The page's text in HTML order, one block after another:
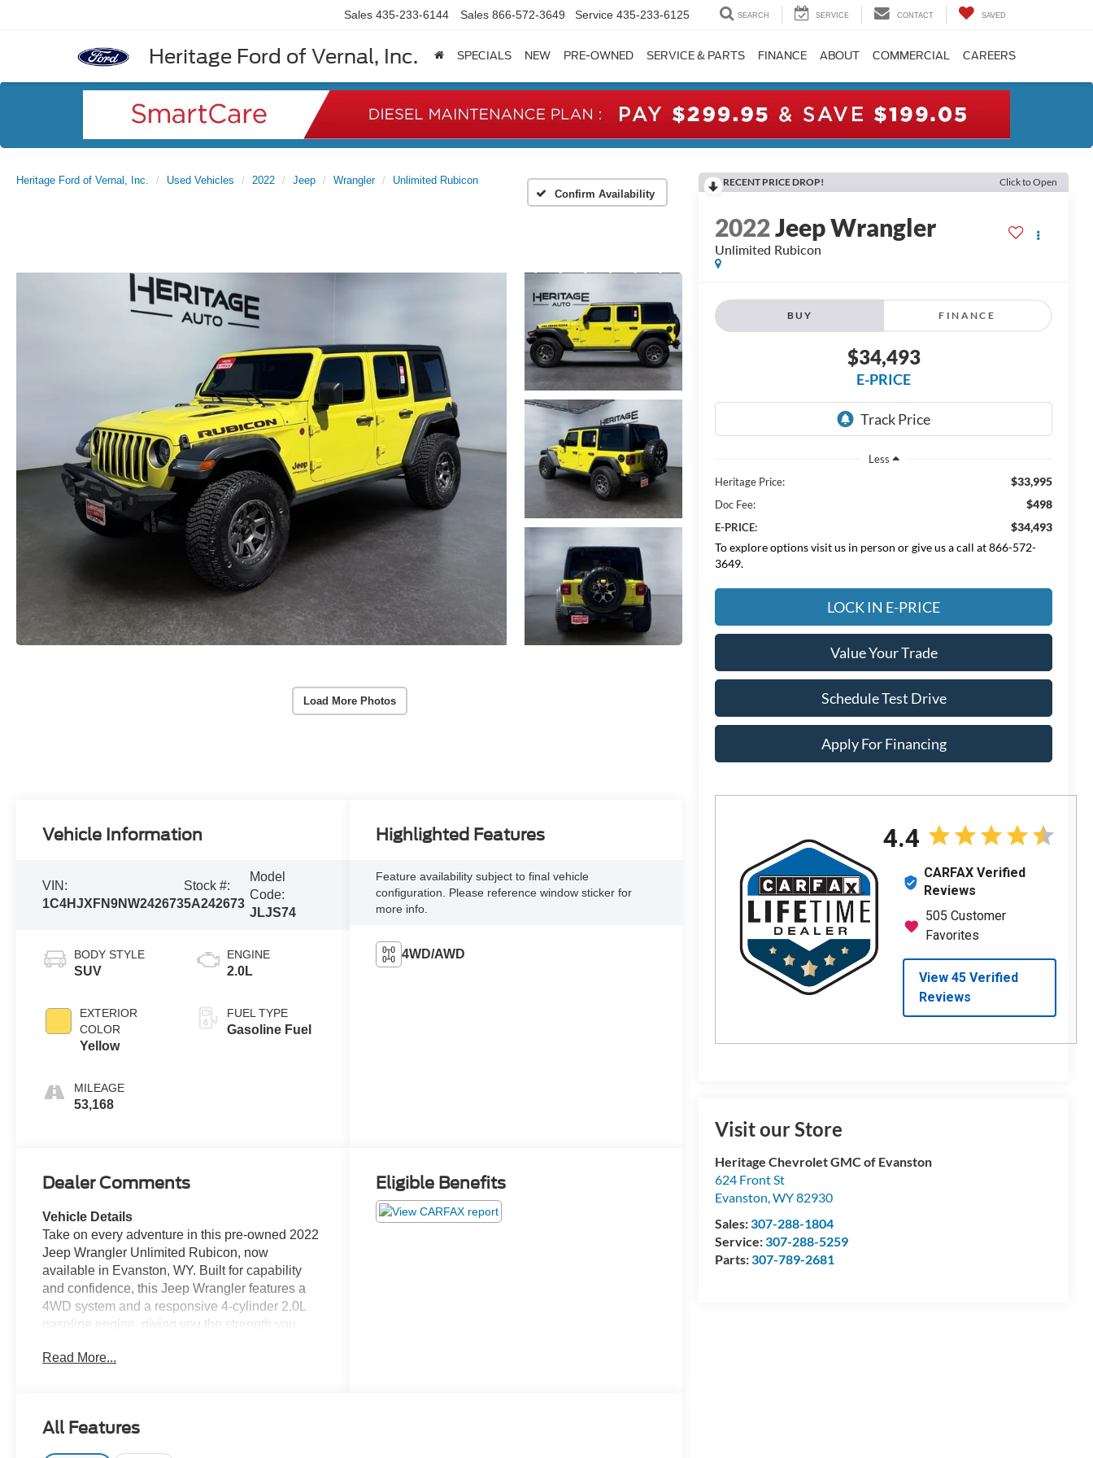
Heritage Ford of Vernal, Inc.
Sales 435-233-6144 Sales 866-572-3649 Service 435-233-6125 SEARCH SERVICE CONTACT SAVED
SPECIALS NEW PRE-OWNED SERVICE & PARTS FINANCE ABOUT COMMERCIAL CAREERS
Heritage Ford of Vernal, Inc. Used Vehicles 2022 Jeep Wrangler
Unlimited Rubicon
Confirm Availability
Load More Photos
RECENT PRICE DROP! Click to Open
2022Jeep Wrangler
Unlimited Rubicon
BUY FINANCE
$34,493
E-PRICE
Less
Heritage Price:
$33,995
Doc Fee: $498
E-PRICE:
$34,493
To explore options visit us in person or give us a call at 866-572-
3649.
LOCK IN E-PRICE
Value Your Trade
Schedule Test Drive
Apply For Financing
Visit our Store
Heritage Chevrolet GMC of Evanston
624 Front St
Evanston,WY82930
Sales:307-288-1804
Service:307-288-5259
Parts:307-789-2681
Vehicle Information
VIN:
1C4HJXFN9NW242673
Stock #:
5A242673
Model
Code:
JLJS74
BODY STYLE
SUV
EXTERIOR
COLOR
Yellow
MILEAGE
53,168
ENGINE
2.0L
FUEL TYPE
Gasoline Fuel
Highlighted Features
Feature availability subject to final vehicle
configuration. Please reference window sticker for
more info.
4WD/AWD
Dealer Comments
Vehicle Details
Take on every adventure in this pre-owned 2022
Jeep Wrangler Unlimited Rubicon, now
available in Evanston, WY. Built for capability
and confidence, this Jeep Wrangler features a
4WD system and a responsive 4-cylinder 2.0L
gasoline engine, giving you the strength you
road trails. The iconic Rubicon trim adds rugged
Inside, you'll find modern technology and comfort
Read More...
Eligible Benefits
All Features